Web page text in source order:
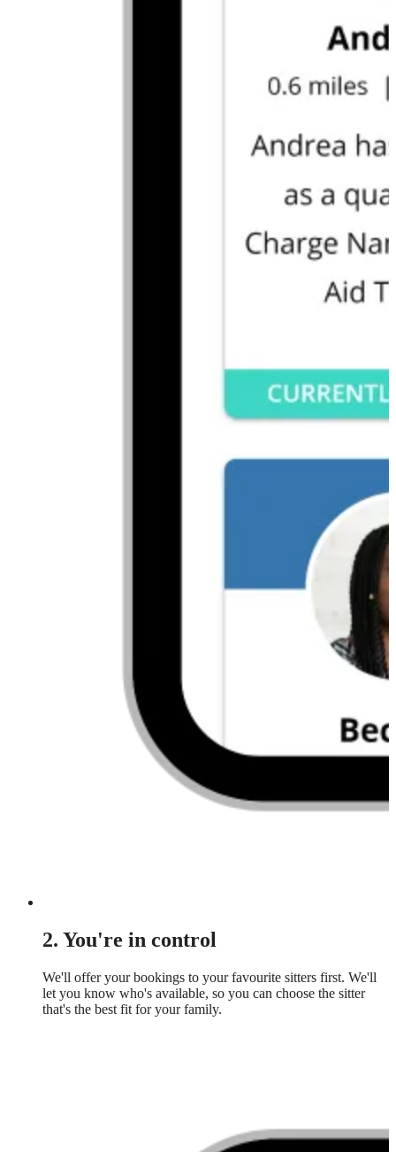
2. You're in control
We'll offer your bookings to your favourite sitters first. We'll
let you know who's available, so you can choose the sitter
that's the best fit for your family.